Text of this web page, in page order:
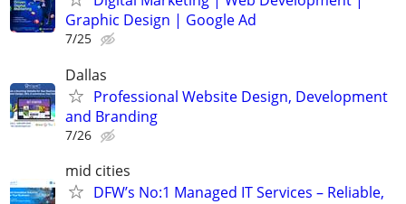
Graphic Design | Google Ad
7/25
Dallas
Professional Website Design, Development
and Branding
7/26
mid cities
DFW’s No:1 Managed IT Services – Reliable,